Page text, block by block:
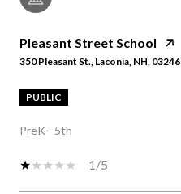
Pleasant Street School
350 Pleasant St., Laconia, NH, 03246
PUBLIC
PreK - 5th
1/5